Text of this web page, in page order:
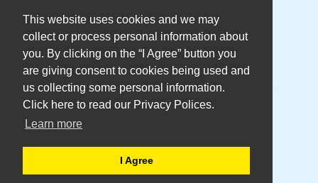
This website uses cookies and we may
collect or process personal information about
you. By clicking on the “I Agree” button you
are giving consent to cookies being used and
us collecting some personal information.
Click here to read our Privacy Polices.
Learn more
I Agree
© Copyright DaDaFest Registered
Charity No. 1014390.
Registered in England and Wales as a
Company Limited by Guarantee No.
WEB